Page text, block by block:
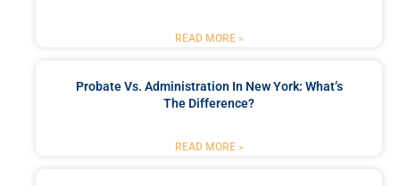
READ MORE »
Probate Vs. Administration In New York: What’s
The Difference?
READ MORE »